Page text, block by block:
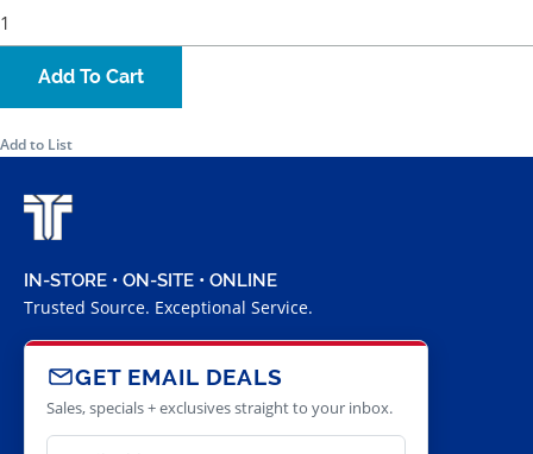
Add To Cart
Add to List
IN-STORE • ON-SITE • ONLINE
Trusted Source. Exceptional Service.
GET EMAIL DEALS
Sales, specials + exclusives straight to your inbox.